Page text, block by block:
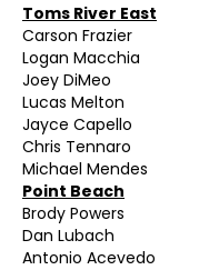
Toms River East
Carson Frazier
Logan Macchia
Joey DiMeo
Lucas Melton
Jayce Capello
Chris Tennaro
Michael Mendes
Point Beach
Brody Powers
Dan Lubach
Antonio Acevedo